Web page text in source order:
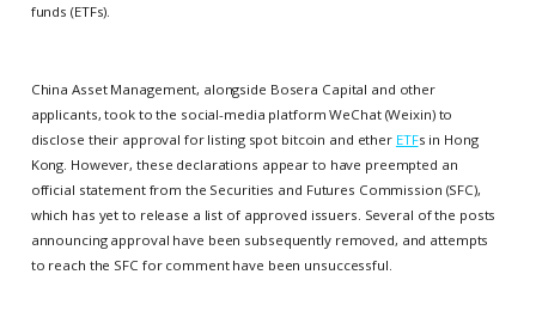
funds (ETFs).
China Asset Management, alongside Bosera Capital and other
applicants, took to the social-media platform WeChat (Weixin) to
disclose their approval for listing spot bitcoin and ether ETFs in Hong
Kong. However, these declarations appear to have preempted an
official statement from the Securities and Futures Commission (SFC),
which has yet to release a list of approved issuers. Several of the posts
announcing approval have been subsequently removed, and attempts
to reach the SFC for comment have been unsuccessful.